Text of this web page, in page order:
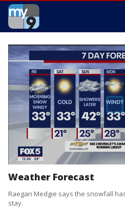
Weather Forecast
Raegan Medgie says the snowfall
stay.